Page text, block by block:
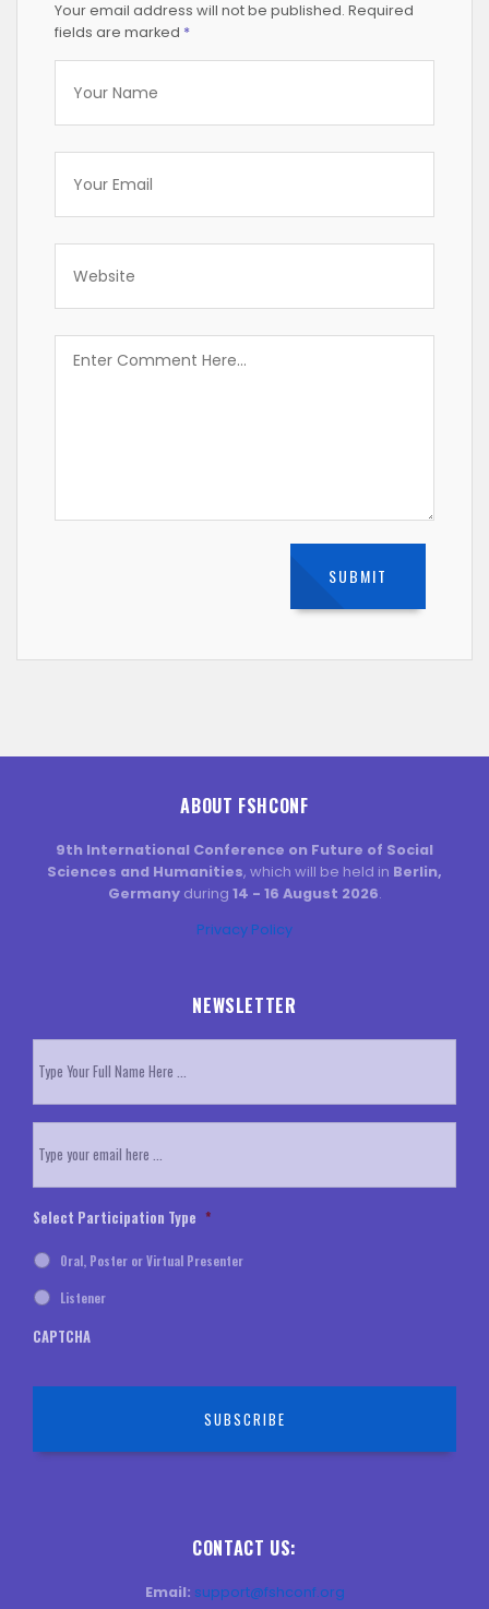
Your email address will not be published. Required
fields are marked *
ABOUT FSHCONF
9th International Conference on Future of Social
Sciences and Humanities, which will be held in Berlin,
Germanyduring 14 - 16 August 2026.
Privacy Policy
NEWSLETTER
to
our
newsletter *
Select Participation Type *
Oral, Poster or Virtual Presenter
Listener
CAPTCHA
CONTACT US:
Email: support@fshconf.org